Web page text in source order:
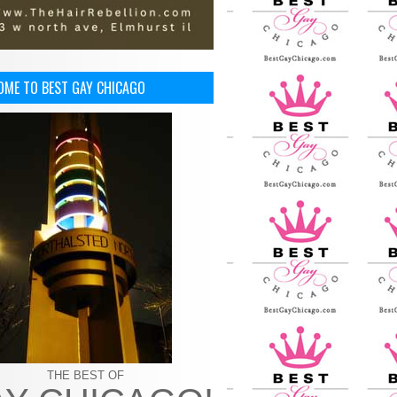
TO BEST GAY CHICAGO
THE BEST OF